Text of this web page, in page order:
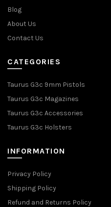
Blog
About Us
Contact Us
CATEGORIES
Taurus G3c 9mm Pistols
Taurus G3c Magazines
Taurus G3c Accessories
Taurus G3c Holsters
INFORMATION
Privacy Policy
Shipping Policy
Refund and Returns Policy